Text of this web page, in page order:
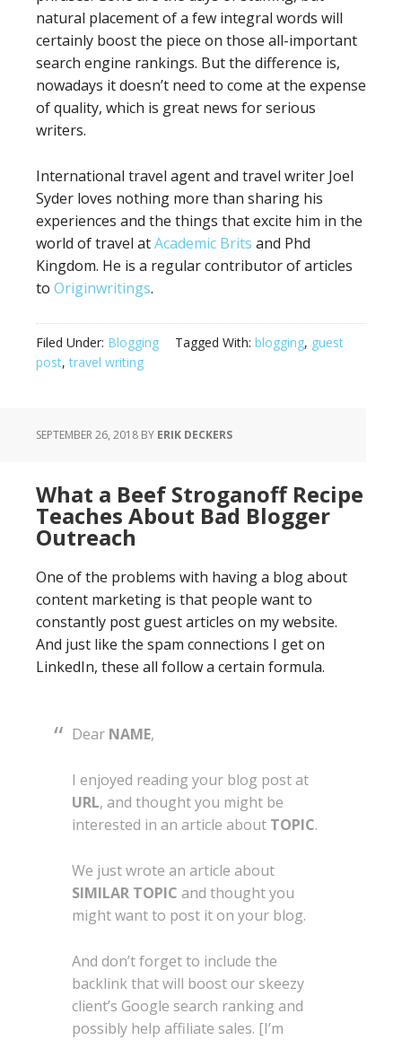
natural placement of a few integral words will
certainly boost the piece on those all-important
search engine rankings. But the difference is,
nowadays it doesn’t need to come at the expense
of quality, which is great news for serious
writers.
International travel agent and travel writer Joel
Syder loves nothing more than sharing his
experiences and the things that excite him in the
world of travel atAcademic Brits and Phd
Kingdom. He is a regular contributor of articles
to Originwritings.
Filed Under: Blogging Tagged With: blogging, guest
post,travel writing
SEPTEMBER 26, 2018 BY ERIK DECKERS
What a Beef Stroganoff Recipe
Teaches About Bad Blogger
Outreach
One of the problems with having a blog about
content marketing is that people want to
constantly post guest articles on my website.
And just like the spam connections I get on
LinkedIn, these all follow a certain formula.
Dear NAME,
I enjoyed reading your blog post at
URL, and thought you might be
interested in an article about TOPIC.
We just wrote an article about
SIMILAR TOPIC and thought you
might want to post it on your blog.
And don’t forget to include the
backlink that will boost our skeezy
client’s Google search ranking and
possibly help affiliate sales. [I’m